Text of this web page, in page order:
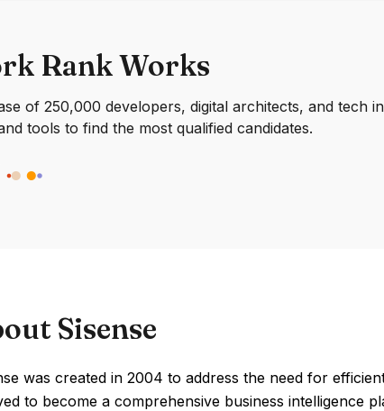
Rank Works
of 250,000 developers, digital architects, and tech
tools to find the most qualified candidates.
Sisense
was created in 2004 to address the need for
to become a comprehensive business intelligence